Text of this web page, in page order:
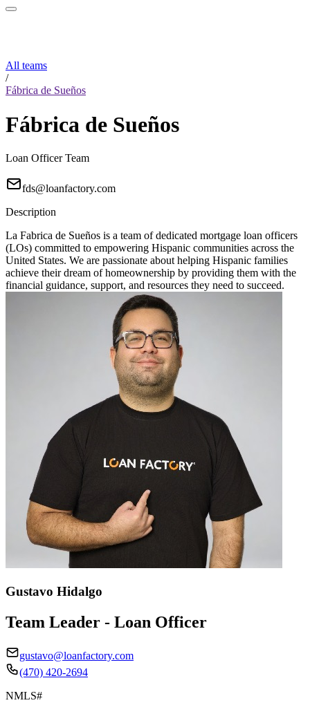
All teams
/
Fábrica de Sueños
Fábrica de Sueños
Loan Officer Team
fds@loanfactory.com
Description
La Fabrica de Sueños is a team of dedicated mortgage loan officers
(LOs) committed to empowering Hispanic communities across the
United States. We are passionate about helping Hispanic families
achieve their dream of homeownership by providing them with the
financial guidance, support, and resources they need to succeed.
Gustavo Hidalgo
Team Leader - Loan Officer
gustavo@loanfactory.com
(470) 420-2694
NMLS#